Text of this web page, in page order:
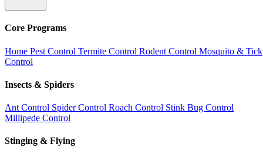
Core Programs
Home Pest Control Termite Control Rodent Control Mosquito & Tick
Control
Insects & Spiders
Ant Control Spider Control Roach Control Stink Bug Control
Millipede Control
Stinging & Flying